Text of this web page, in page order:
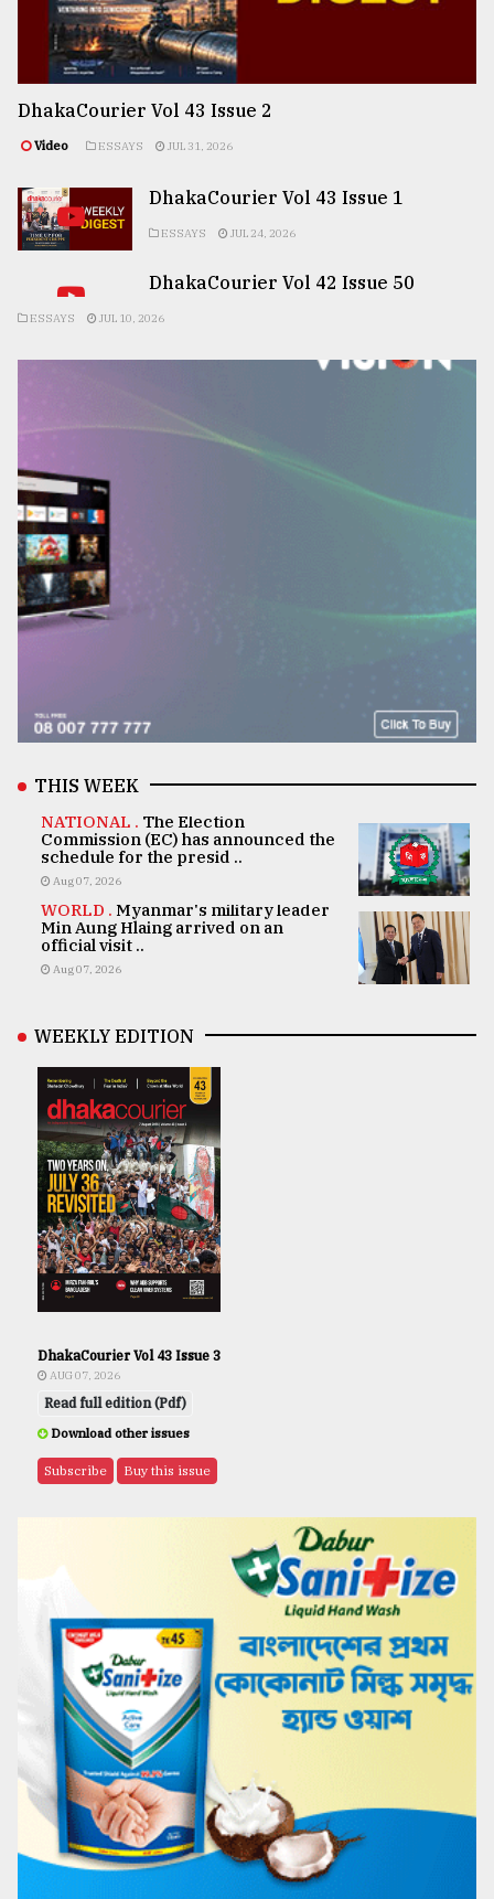
DhakaCourier Vol 43 Issue 2
Video ESSAYS JUL 31, 2026
DhakaCourier Vol 43 Issue 1
ESSAYS JUL 24, 2026
DhakaCourier Vol 42 Issue 50
ESSAYS JUL 10, 2026
THIS WEEK
NATIONAL . The Election
Commission (EC) has announced the
schedule for the presid ..
Aug 07, 2026
WORLD . Myanmar's military leader
Min Aung Hlaing arrived on an
official visit ..
Aug 07, 2026
WEEKLY EDITION
DhakaCourier Vol 43 Issue 3
AUG 07, 2026
Read full edition (Pdf)
Download other issues
Subscribe Buy this issue